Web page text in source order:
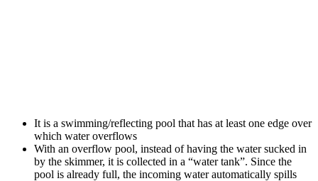
It is a swimming/reflecting pool that has at least one edge over
which water overflows
With an overflow pool, instead of having the water sucked in
by the skimmer, it is collected in a “water tank”. Since the
pool is already full, the incoming water automatically spills